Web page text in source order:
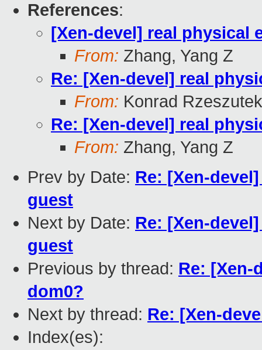
References:
[Xen-devel] real physical
From: Zhang, Yang Z
Re: [Xen-devel] real
From: Konrad
Re: [Xen-devel] real
From: Zhang, Yang Z
Prev by Date: Re: [Xen-
guest
Next by Date: Re: [Xen-
guest
Previous by thread: Re: [Xen-
dom0?
Next by thread: Re: [Xen-
Index(es):